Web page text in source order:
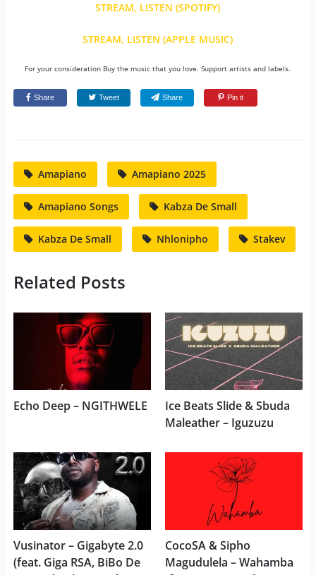
STREAM, LISTEN (SPOTIFY)
STREAM, LISTEN (APPLE MUSIC)
For your consideration Buy the music that you love. Support artists and labels.
Share Tweet Share Pin it
Amapiano Amapiano 2025
Amapiano Songs Kabza De Small
Kabza De Small Nhlonipho Stakev
Related Posts
Echo Deep – NGITHWELE
Ice Beats Slide & Sbuda
Maleather – Iguzuzu
Vusinator – Gigabyte 2.0
(feat. Giga RSA, BiBo De
CocoSA & Sipho
Magudulela – Wahamba